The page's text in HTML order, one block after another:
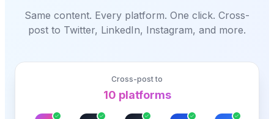
Same content. Every platform. One click. Cross-
post to Twitter, LinkedIn, Instagram, and more.
Cross-post to
1platform